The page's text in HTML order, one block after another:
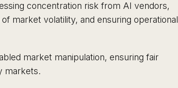
concentration risk from AI vendors,
market volatility, and ensuring operational
market manipulation, ensuring fair
markets.